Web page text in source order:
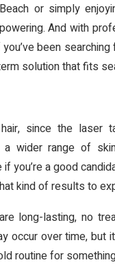
or simply
And with
been searching
solution that fits
since the laser
wider range of
a good
kind of results to
long-lasting, no
occur over time, but
routine for